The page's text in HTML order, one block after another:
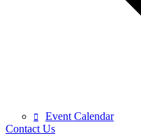
Event Calendar
Contact Us